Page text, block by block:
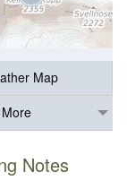
Map
More
Notes